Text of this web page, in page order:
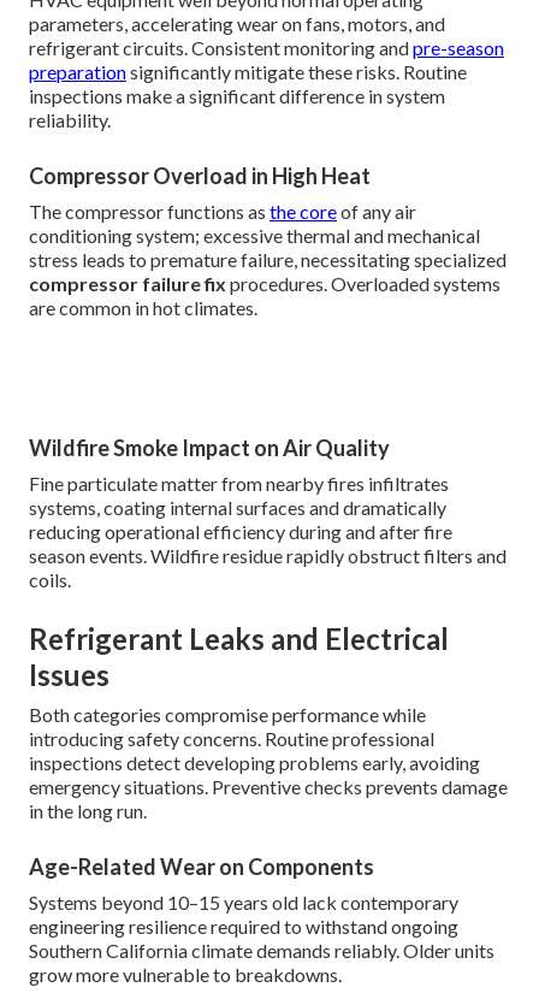
parameters, accelerating wear on fans, motors, and
refrigerant circuits. Consistent monitoring andpre-season
preparationsignificantly mitigate these risks. Routine
inspections make a significant difference in system
reliability.
Compressor Overload in High Heat
The compressor functions as the coreof any air
conditioning system; excessive thermal and mechanical
stress leads to premature failure, necessitating specialized
compressor failure fix procedures. Overloaded systems
are common in hot climates.
Wildfire Smoke Impact on Air Quality
Fine particulate matter from nearby fires infiltrates
systems, coating internal surfaces and dramatically
reducing operational efficiency during and after fire
season events. Wildfire residue rapidly obstruct filters and
coils.
Refrigerant Leaks and Electrical
Issues